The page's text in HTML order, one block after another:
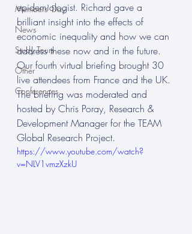
Members' Day
News
Study Tours
Other
Conferences
epidemiologist. Richard gave a
brilliant insight into the effects of
economic inequality and how we can
address these now and in the future.
Our fourth virtual briefing brought 30
live attendees from France and the UK.
The briefing was moderated and
hosted by Chris Poray, Research &
Development Manager for the TEAM
Global Research Project.
https://www.youtube.com/watch?
v=NLV1vmzXzkU